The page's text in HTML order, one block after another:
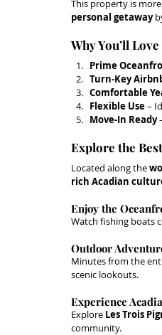
This property is
personal getaway
Why You’ll
Prime
Turn-Key
Comfortable
Flexible Use –
Move-In Ready
Explore the
Located along the
rich Acadian
Enjoy the
Watch fishing boats
Outdoor
Minutes from the
scenic lookouts.
Experience
Explore Les Trois
community.